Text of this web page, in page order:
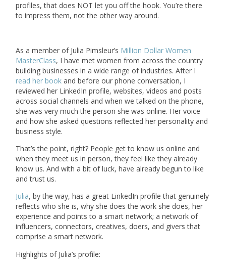
profiles, that does NOT let you off the hook. You’re there
to impress them, not the other way around.
As a member of Julia Pimsleur’s Million Dollar Women
MasterClass, I have met women from across the country
building businesses in a wide range of industries. After I
read her book and before our phone conversation, I
reviewed her LinkedIn profile, websites, videos and posts
across social channels and when we talked on the phone,
she was very much the person she was online. Her voice
and how she asked questions reflected her personality and
business style.
That’s the point, right? People get to know us online and
when they meet us in person, they feel like they already
know us. And with a bit of luck, have already begun to like
and trust us.
Julia, by the way, has a great LinkedIn profile that genuinely
reflects who she is, why she does the work she does, her
experience and points to a smart network; a network of
influencers, connectors, creatives, doers, and givers that
comprise a smart network.
Highlights of Julia’s profile: